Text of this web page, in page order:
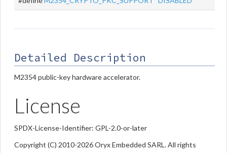
Detailed Description
M2354 public-key hardware accelerator.
License
SPDX-License-Identifier: GPL-2.0-or-later
Copyright (C) 2010-2026 Oryx Embedded SARL. All rights